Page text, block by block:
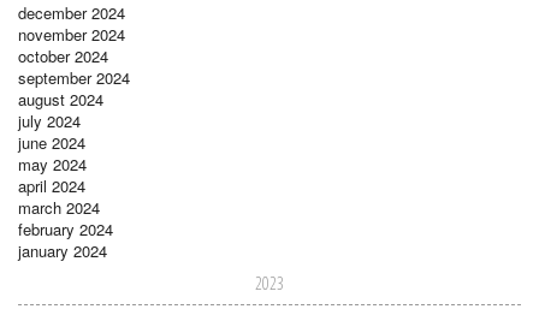
december 2024
november 2024
october 2024
september 2024
august 2024
july 2024
june 2024
may 2024
april 2024
march 2024
february 2024
january 2024
2023